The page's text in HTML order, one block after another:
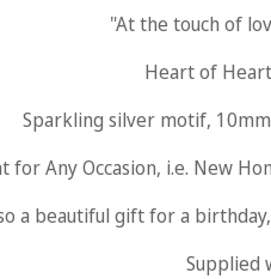
"At the touch of
Heart of
Sparkling silver motif,
Any Occasion, i.e. New
a beautiful gift for a
Supplied